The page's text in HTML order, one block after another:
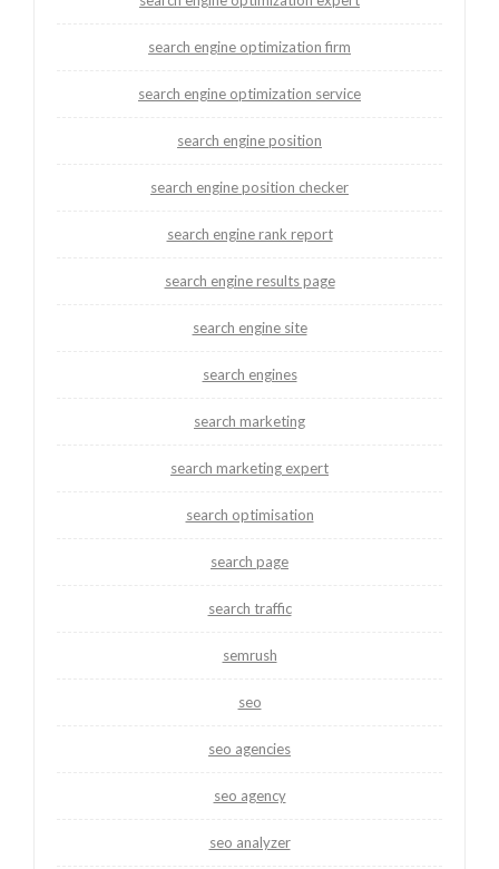
search engine optimization firm
search engine optimization service
search engine position
search engine position checker
search engine rank report
search engine results page
search engine site
search engines
search marketing
search marketing expert
search optimisation
search page
search traffic
semrush
seo
seo agencies
seo agency
seo analyzer